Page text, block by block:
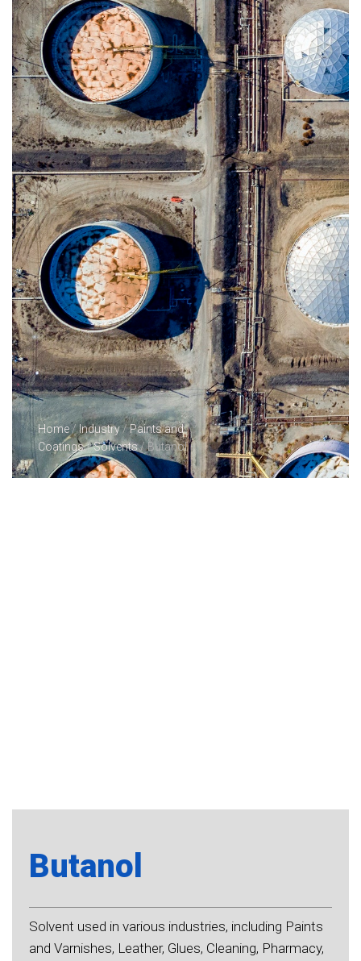
Home /Industry/Paints and
Coatings/Solvents/ Butanol
Butanol
Solvent used in various industries, including Paints
and Varnishes, Leather, Glues, Cleaning, Pharmacy,